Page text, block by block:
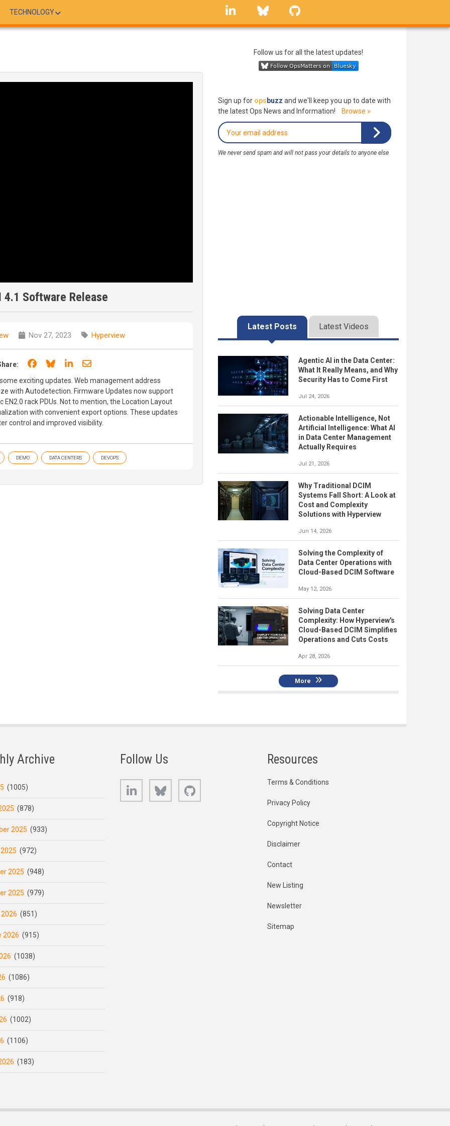
TECHNOLOGY
linkedin Bluesky
4.1 Software Release
Nov 27, 2023 Hyperview
Share on Facebook
Share on Bluesky
Share on LinkedIn
Share through email
exciting updates. Web management address
with Autodetection. Firmware Updates now support
EN2.0 rack PDUs. Not to mention, the Location Layout
with convenient export options. These updates
control and improved visibility.
DEMO DATA CENTERS DEVOPS
Follow us for all the latest updates!
Sign up for ops buzz and we'll keep you up to date with
the latest Ops News and Information!
Browse »
We never send spam and will not pass your details to anyone else
Latest Posts Latest Videos
Agentic AI in the Data Center:
What It Really Means, and Why
Security Has to Come First
Jul 24, 2026
Actionable Intelligence, Not
Artificial Intelligence: What AI
in Data Center Management
Actually Requires
Jul 21, 2026
Why Traditional DCIM
Systems Fall Short: A Look at
Cost and Complexity
Solutions with Hyperview
Jun 14, 2026
Solving the Complexity of
Data Center Operations with
Cloud-Based DCIM Software
May 12, 2026
Solving Data Center
Complexity: How Hyperview's
Cloud-Based DCIM Simplifies
Operations and Cuts Costs
Apr 28, 2026
More
Archive
(1005)
(878)
2025 (933)
(972)
2025 (948)
2025 (979)
(851)
2026 (915)
(1038)
(1086)
(918)
(1002)
(1106)
(183)
Follow Us
LinkedIn Bluesky
Resources
Terms & Conditions
Privacy Policy
Copyright Notice
Disclaimer
Contact
New Listing
Newsletter
Sitemap